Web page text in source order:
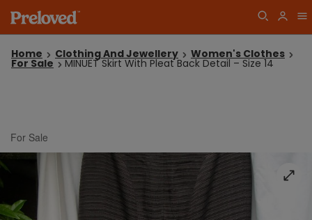
Home Clothing And Jewellery Women's Clothes
For Sale MINUET Skirt With Pleat Back Detail – Size 14
For Sale